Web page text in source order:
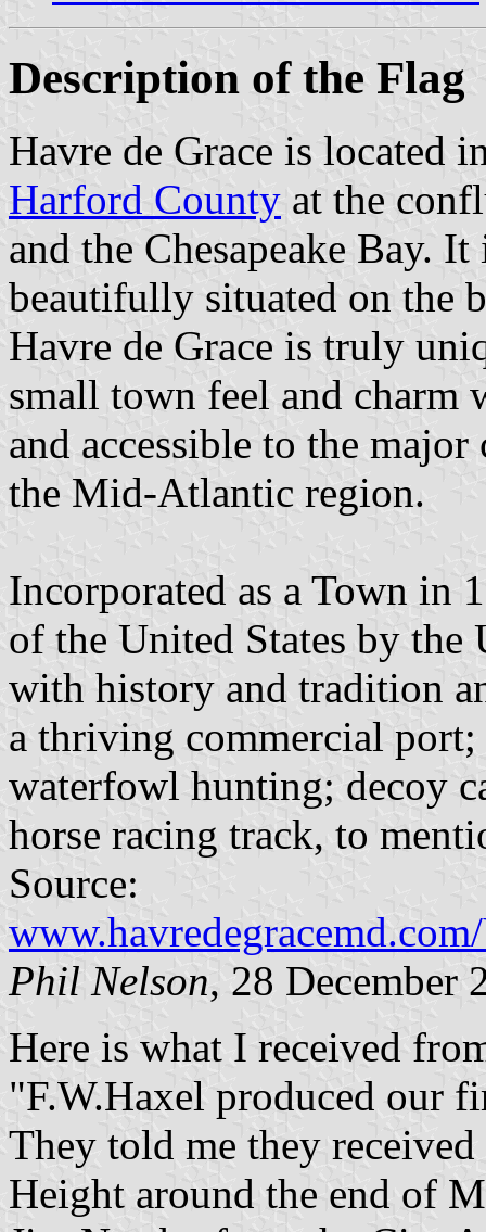
Description of the Flag
Havre de Grace is located
Harford County at the
and the Chesapeake Bay.
beautifully situated on the
Havre de Grace is truly
small town feel and charm
and accessible to the
the Mid-Atlantic region.
Incorporated as a Town in
of the United States by the
with history and tradition
a thriving commercial
waterfowl hunting; decoy
horse racing track, to
Source:
Phil Nelson, 28 December
Here is what I received
"F.W.Haxel produced our
They told me they
Height around the end of